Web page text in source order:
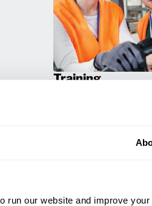
our website and improve
Training
Empower your team
products! Our expert-led